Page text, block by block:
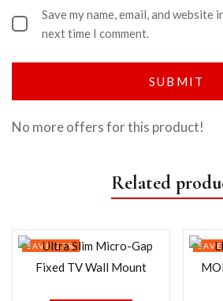
Save my name, email, and
next time I comment.
No more offers for this product!
Related
SAVE 13%